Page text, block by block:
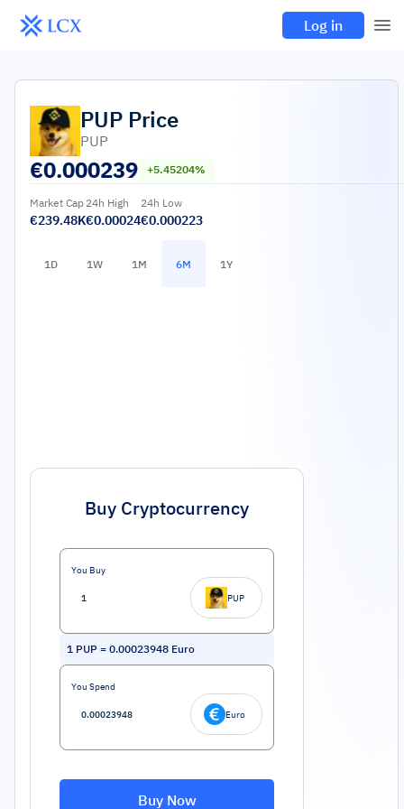
Log in
PUP Price
PUP
€0.000239 +5.45204%
Market Cap
€239.48K
24h High
€0.00024
24h Low
€0.000223
1D 1W 1M 6M 1Y
Buy Cryptocurrency
You Buy
PUP
1 PUP = 0.00023948 Euro
You Spend
Euro
Buy Now